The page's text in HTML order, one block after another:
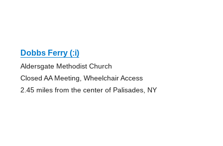
Dobbs Ferry (:i)
Aldersgate Methodist Church
Closed AA Meeting, Wheelchair Access
2.45 miles from the center of Palisades, NY